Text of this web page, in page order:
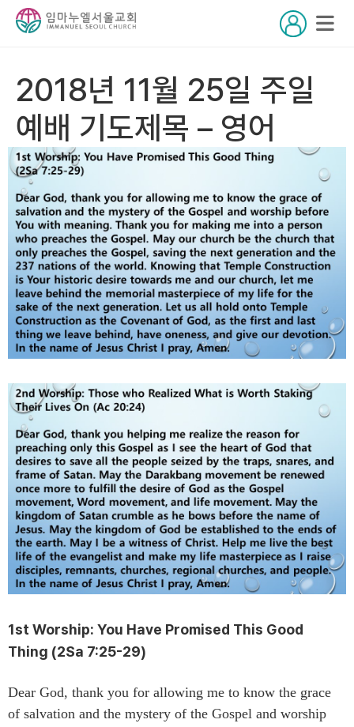
2018년 11월 25일 주일
예배 기도제목 – 영어
1st Worship: You Have Promised This Good
Thing (2Sa 7:25-29)
Dear God, thank you for allowing me to know the grace
of salvation and the mystery of the Gospel and worship